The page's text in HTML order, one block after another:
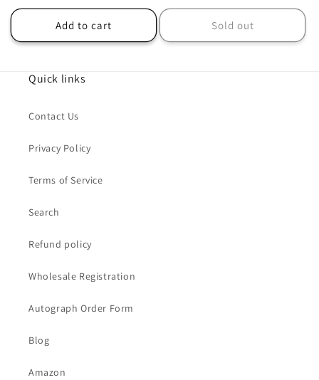
Add to cart Sold out
Quick links
Contact Us
Privacy Policy
Terms of Service
Search
Refund policy
Wholesale Registration
Autograph Order Form
Blog
Amazon